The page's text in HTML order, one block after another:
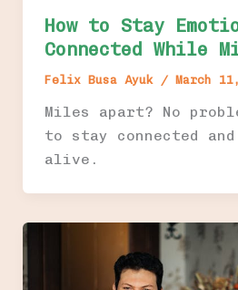
How to Stay
Connected While
Felix Busa Ayuk / March
Miles apart? No
to stay connected and
alive.